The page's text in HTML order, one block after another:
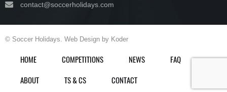
contact@soccerholidays.com
© Soccer Holidays. Web Design by Koder
HOME COMPETITIONS NEWS
FAQ
ABOUT
TS & CS CONTACT